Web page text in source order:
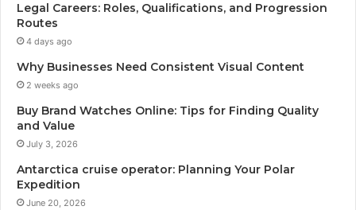
Legal Careers: Roles, Qualifications, and Progression
Routes
4 days ago
Why Businesses Need Consistent Visual Content
2 weeks ago
Buy Brand Watches Online: Tips for Finding Quality
and Value
July 3, 2026
Antarctica cruise operator: Planning Your Polar
Expedition
June 20, 2026